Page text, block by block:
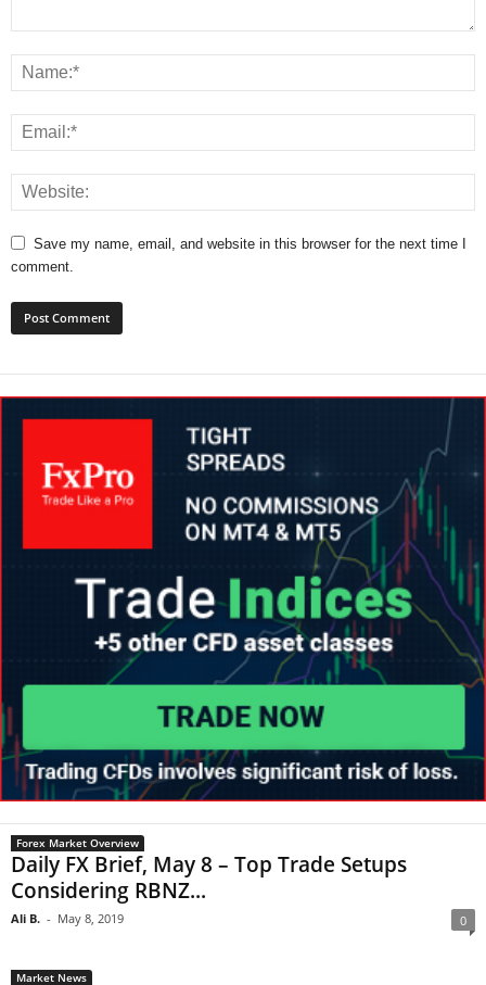
Save my name, email, and website in this browser for the next time I
comment.
Forex Market Overview
Daily FX Brief, May 8 – Top Trade Setups
Considering RBNZ...
Ali B. - May 8, 2019 0
Market News